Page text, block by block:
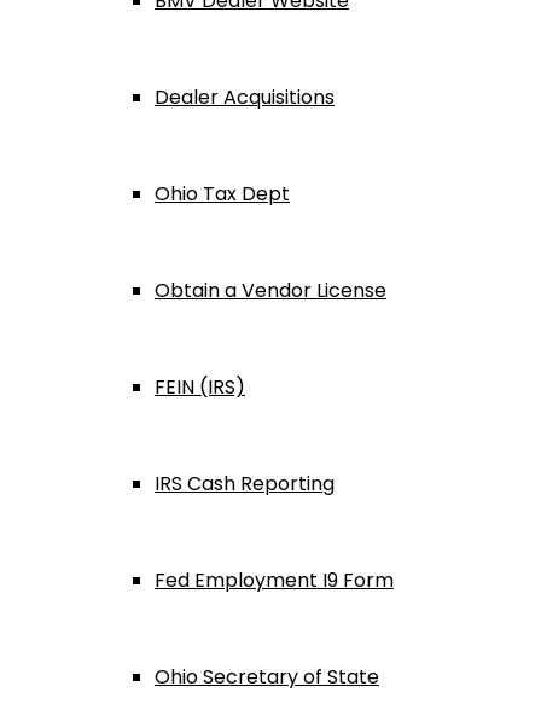
Dealer Acquisitions
Ohio Tax Dept
Obtain a Vendor License
FEIN (IRS)
IRS Cash Reporting
Fed Employment I9 Form
Ohio Secretary of State